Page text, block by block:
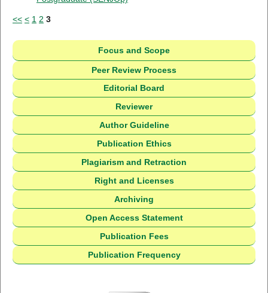
<< < 1 2 3
Focus and Scope
Peer Review Process
Editorial Board
Reviewer
Author Guideline
Publication Ethics
Plagiarism and Retraction
Right and Licenses
Archiving
Open Access Statement
Publication Fees
Publication Frequency